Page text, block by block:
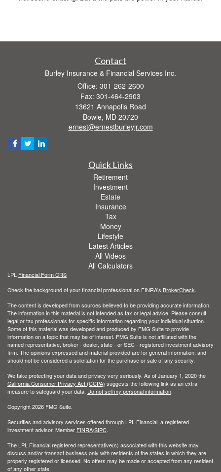
Contact
Burley Insurance & Financial Services Inc.
Office: 301-262-2600
Fax: 301-464-2903
13621 Annapolis Road
Bowie, MD 20720
ernest@ernestburleyjr.com
Quick Links
Retirement
Investment
Estate
Insurance
Tax
Money
Lifestyle
Latest Articles
All Videos
All Calculators
LPL Financial Form CRS
Check the background of your financial professional on FINRA's BrokerCheck
The content is developed from sources believed to be providing accurate information.
The information in this material is not intended as tax or legal advice. Please consult
legal or tax professionals for specific information regarding your individual situation.
Some of this material was developed and produced by FMG Suite to provide
information on a topic that may be of interest. FMG Suite is not affiliated with the
named representative, broker - dealer, state - or SEC - registered investment advisory
firm. The opinions expressed and material provided are for general information, and
should not be considered a solicitation for the purchase or sale of any security.
We take protecting your data and privacy very seriously. As of January 1, 2020 the
California Consumer Privacy Act (CCPA) suggests the following link as an extra
measure to safeguard your data: Do not sell my personal information
Copyright 2026 FMG Suite.
Securities and advisory services offered through LPL Financial, a registered
investment advisor. Member FINRA/SIPC
The LPL Financial registered representative(s) associated with this website may
discuss and/or transact business only with residents of the states in which they are
properly registered or licensed. No offers may be made or accepted from any resident
of any other state.